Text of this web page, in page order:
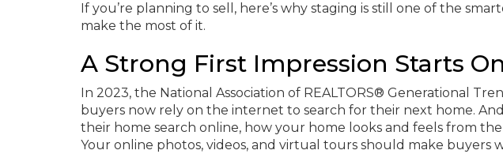
If you’re planning to sell, here’s why staging is still one of the
make the most of it.
A Strong First Impression Starts
In 2023, the National Association of REALTORS® Generational
buyers now rely on the internet to search for their next home.
their home search online, how your home looks and feels from
Your online photos, videos, and virtual tours should make buyers